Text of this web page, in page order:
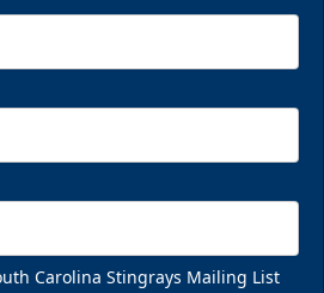
Carolina Stingrays Mailing List